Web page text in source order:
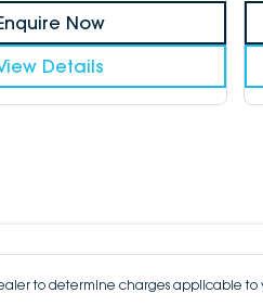
Now
Details
to determine charges applicable to